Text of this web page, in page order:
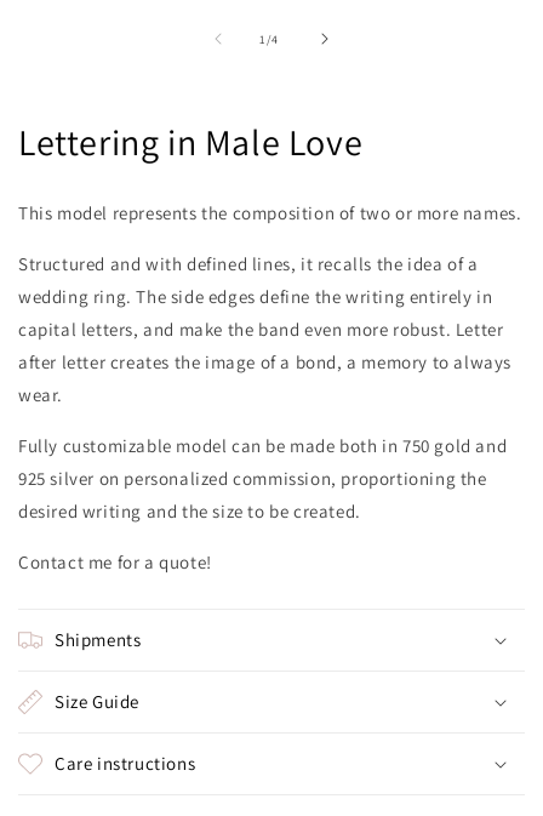
1/
of4
Lettering in Male Love
This model represents the composition of two or more names.
Structured and with defined lines, it recalls the idea of ​​a
wedding ring. The side edges define the writing entirely in
capital letters, and make the band even more robust. Letter
after letter creates the image of a bond, a memory to always
wear.
Fully customizable model can be made both in 750 gold and
925 silver on personalized commission, proportioning the
desired writing and the size to be created.
Contact me for a quote!
Shipments
Size Guide
Care instructions